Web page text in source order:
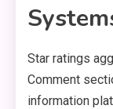
Star ratings
Comment
information